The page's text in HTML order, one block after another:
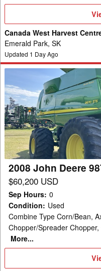
Canada West Harvest
Emerald Park, SK
Updated 1 Day Ago
John
Deere
9870S
Combine
2008 John Deere
$60,200 USD
Sep Hours: 0
Condition: Used
Combine Type Corn/Bean,
Chopper/Spreader
More...